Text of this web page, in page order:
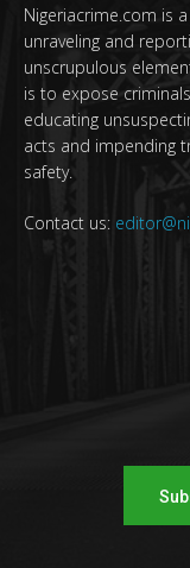
Nigeriacrime.com is
unraveling and
unscrupulous
is to expose
educating
acts and impending
safety.
Contact us: